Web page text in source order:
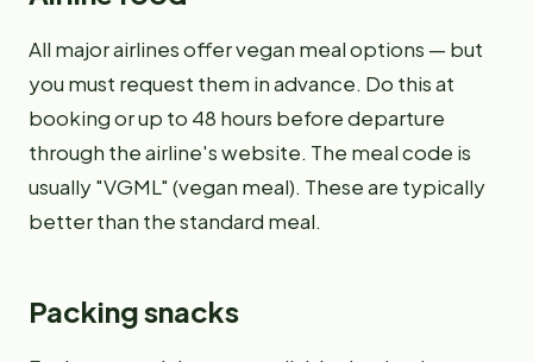
All major airlines offer vegan meal options — but
you must request them in advance. Do this at
booking or up to 48 hours before departure
through the airline's website. The meal code is
usually "VGML" (vegan meal). These are typically
better than the standard meal.
Packing snacks